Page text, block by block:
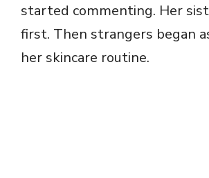
started commenting. Her
first. Then strangers began
her skincare routine.